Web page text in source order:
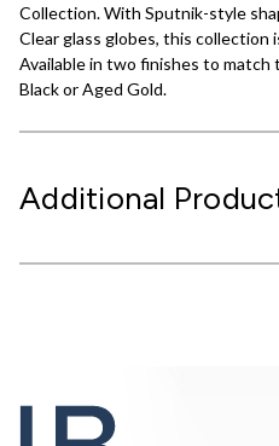
Collection. With Sputnik-style
Clear glass globes, this collection
Available in two finishes to
Black or Aged Gold.
Additional